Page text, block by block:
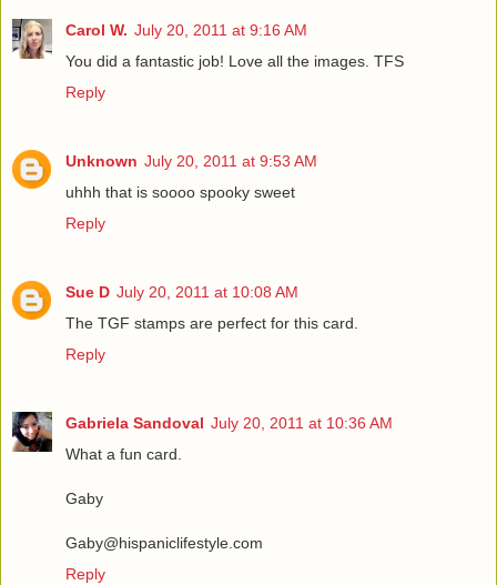
Carol W. July 20, 2011 at 9:16 AM
You did a fantastic job! Love all the images. TFS
Reply
Unknown July 20, 2011 at 9:53 AM
uhhh that is soooo spooky sweet
Reply
Sue D July 20, 2011 at 10:08 AM
The TGF stamps are perfect for this card.
Reply
Gabriela Sandoval July 20, 2011 at 10:36 AM
What a fun card.
Gaby
Gaby@hispaniclifestyle.com
Reply